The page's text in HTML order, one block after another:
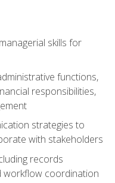
skills for
functions,
responsibilities,
strategies to
with stakeholders
records
workflow coordination